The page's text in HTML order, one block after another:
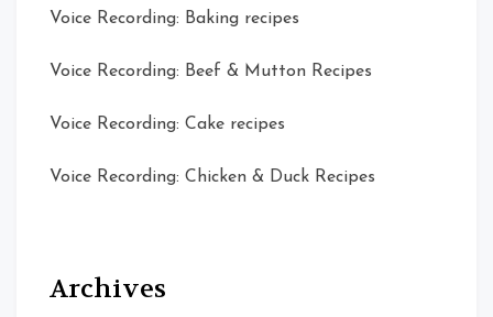
Voice Recording: Baking recipes
Voice Recording: Beef & Mutton Recipes
Voice Recording: Cake recipes
Voice Recording: Chicken & Duck Recipes
Archives